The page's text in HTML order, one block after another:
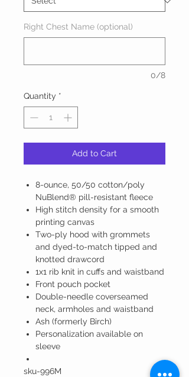
Right Chest Name (optional)
0/8
Quantity *
Add to Cart
8-ounce, 50/50 cotton/poly
NuBlend® pill-resistant fleece
High stitch density for a smooth
printing canvas
Two-ply hood with grommets
and dyed-to-match tipped and
knotted drawcord
1x1 rib knit in cuffs and waistband
Front pouch pocket
Double-needle coverseamed
neck, armholes and waistband
Ash (formerly Birch)
Personalization available on
sleeve
sku-996M